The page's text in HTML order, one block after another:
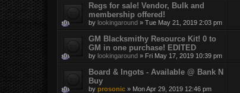
Regs for sale! Vendor, Bulk and
membership offered!
by lookingaround » Tue May 21, 2019 2:03 pm
GM Blacksmithy Resource Kit! 0 to
GM in one purchase! EDITED
by lookingaround » Fri May 17, 2019 10:39 pm
Board & Ingots - Available @ Bank N
Buy
by prosonic » Mon Apr 29, 2019 12:46 pm